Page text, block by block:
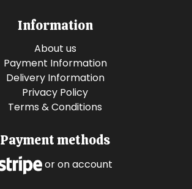
Information
About us
Payment Information
Delivery Information
Privacy Policy
Terms & Conditions
Payment methods
or on account